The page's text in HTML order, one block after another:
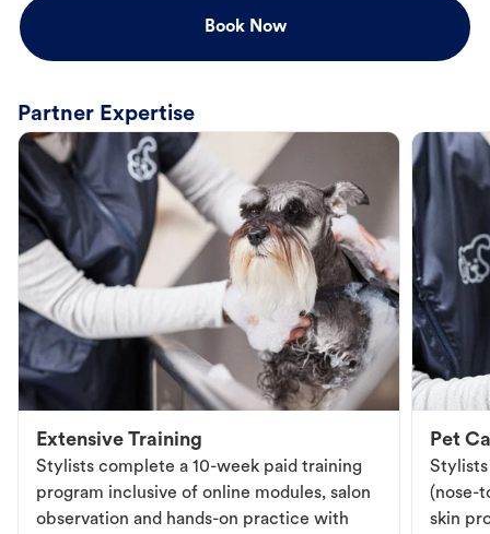
Book Now
Partner Expertise
Extensive Training
Stylists complete a 10-week paid training
program inclusive of online modules, salon
observation and hands-on practice with
Pet
Stylists
(nose-
skin